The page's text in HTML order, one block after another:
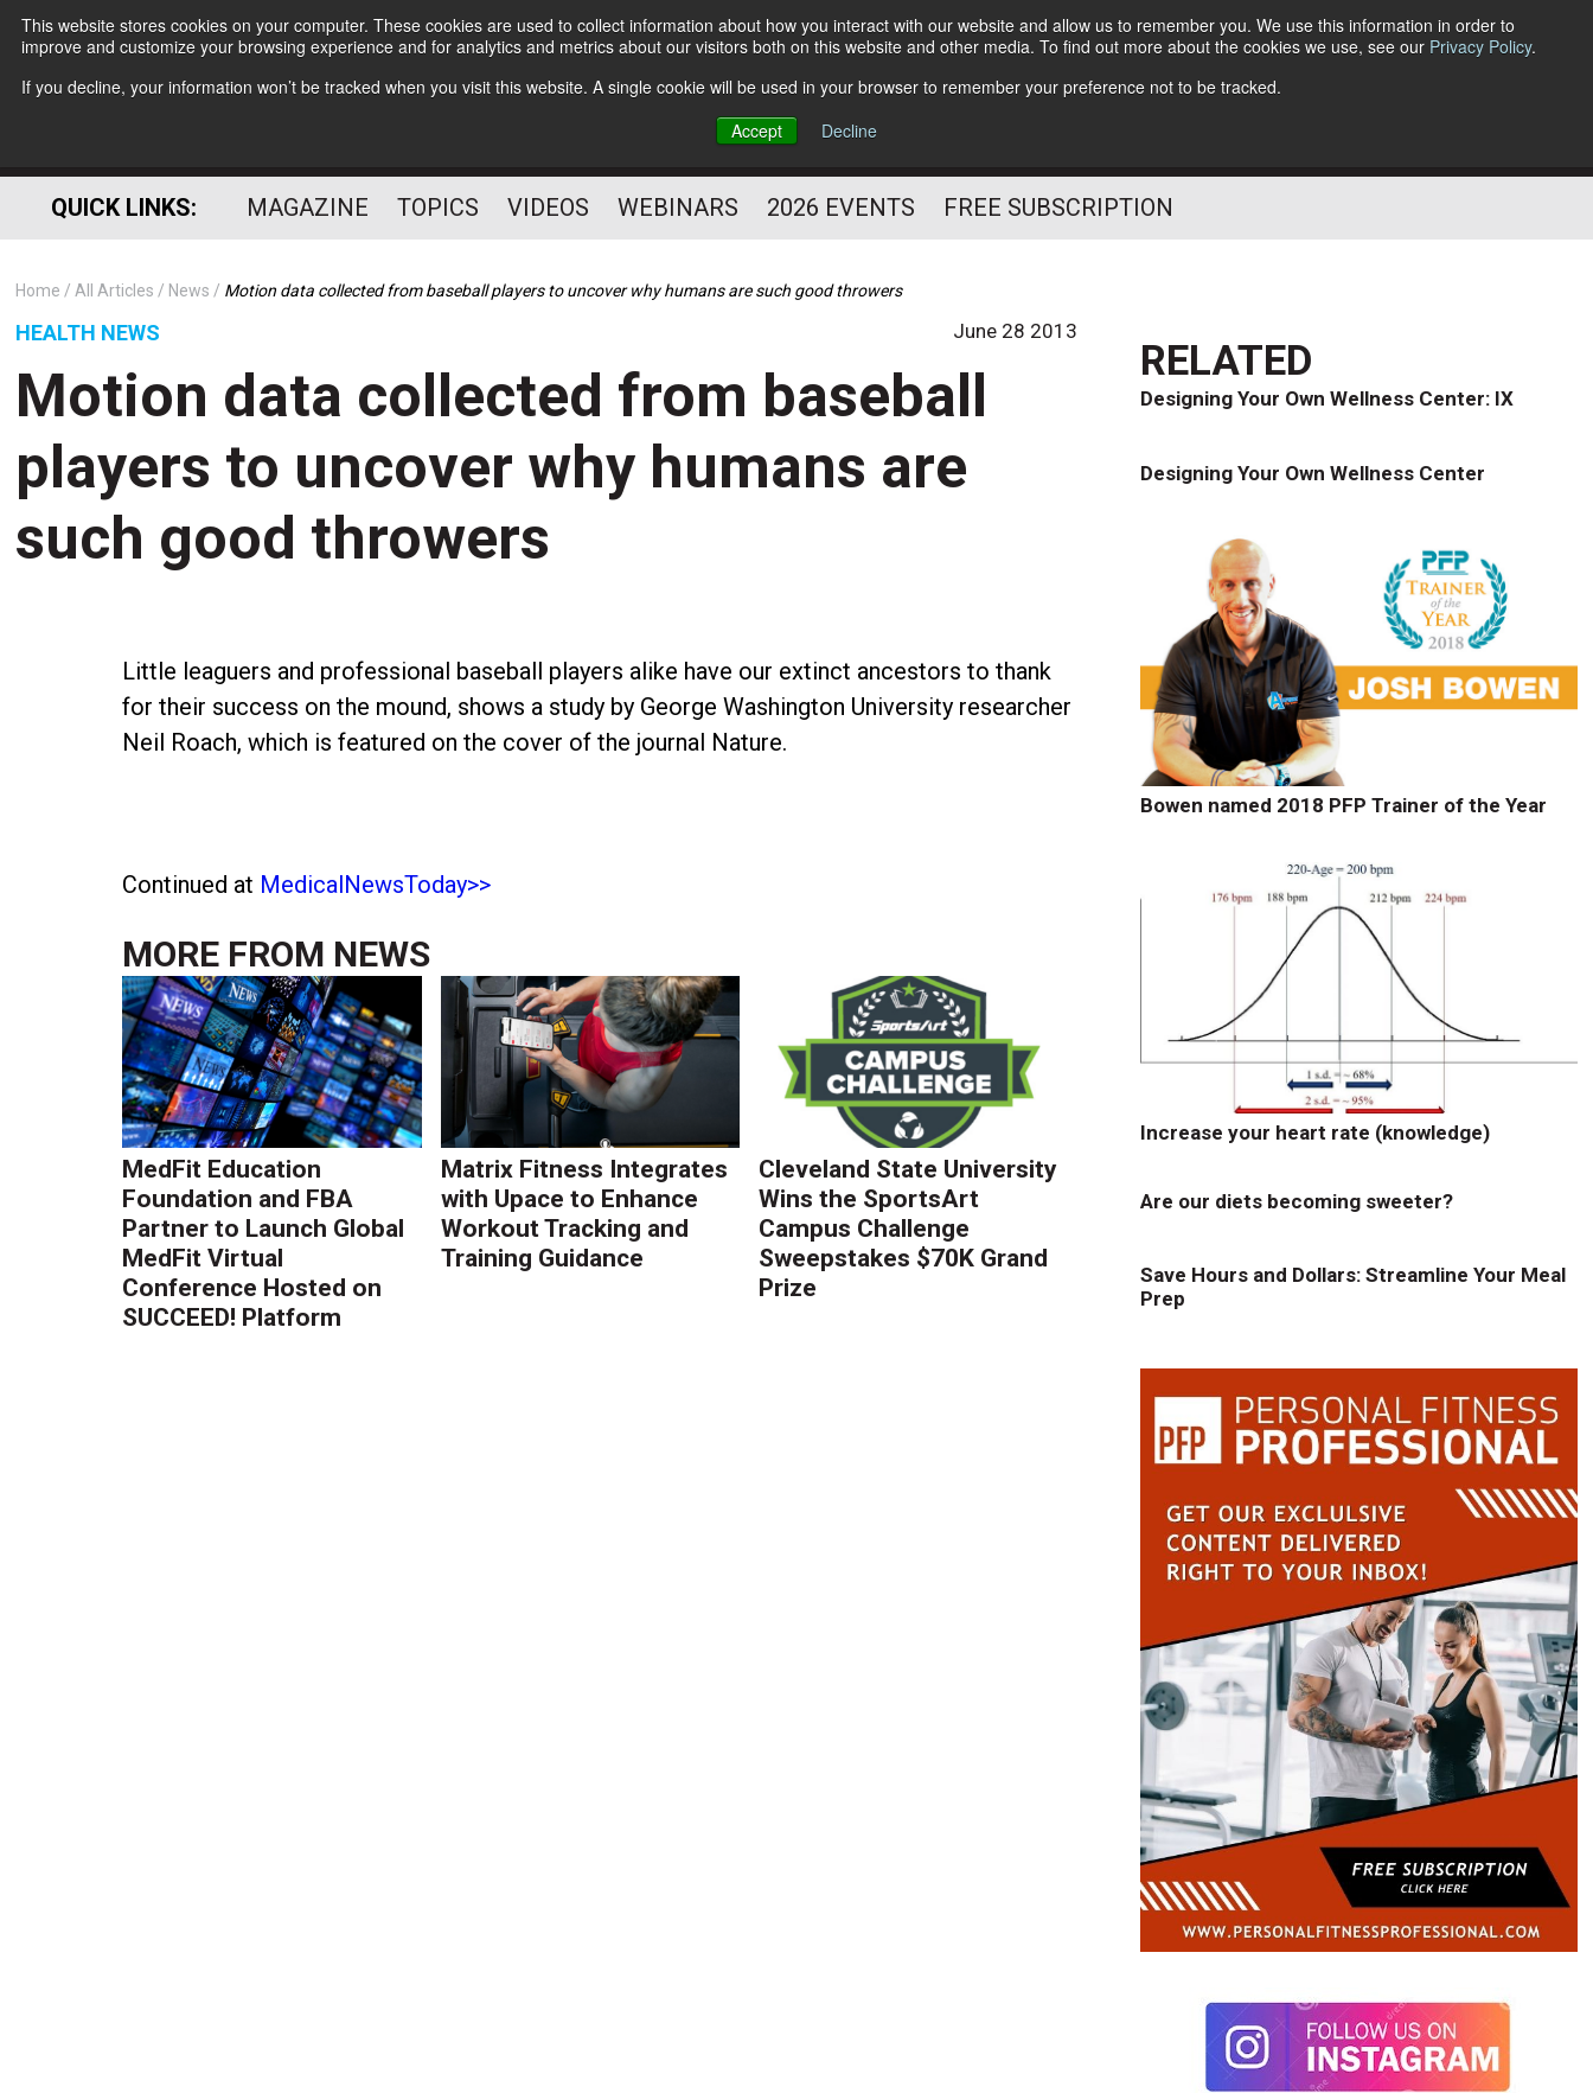
This website stores cookies on your computer. These cookies are used to collect information about how you interact with our website and allow us to remember you. We use this information in order to
improve and customize your browsing experience and for analytics and metrics about our visitors both on this website and other media. To find out more about the cookies we use, see our Privacy Policy.
If you decline, your information won’t be tracked when you visit this website. A single cookie will be used in your browser to remember your preference not to be tracked.
Accept
Decline
Subscribe
HELPING YOU PROSPER
PROFESSIONAL
Follow Us
QUICK LINKS: MAGAZINE TOPICS VIDEOS WEBINARS 2026 EVENTS FREE SUBSCRIPTION
Home All Articles News Motion data collected from baseball players to uncover why humans are such good throwers
HEALTH NEWS June 28 2013
Motion data collected from baseball
players to uncover why humans are
such good throwers
Little leaguers and professional baseball players alike have our extinct ancestors to thank
for their success on the mound, shows a study by George Washington University researcher
Neil Roach, which is featured on the cover of the journal Nature.
Continued at MedicalNewsToday>>
MORE FROM NEWS
MedFit Education
Foundation and FBA
Partner to Launch Global
MedFit Virtual
Conference Hosted on
SUCCEED! Platform
Matrix Fitness Integrates
with Upace to Enhance
Workout Tracking and
Training Guidance
Cleveland State University
Wins the SportsArt
Campus Challenge
Sweepstakes $70K Grand
Prize
RELATED
Designing Your Own Wellness Center: IX
Designing Your Own Wellness Center
Bowen named 2018 PFP Trainer of the Year
Increase your heart rate (knowledge)
Are our diets becoming sweeter?
Save Hours and Dollars: Streamline Your Meal
Prep